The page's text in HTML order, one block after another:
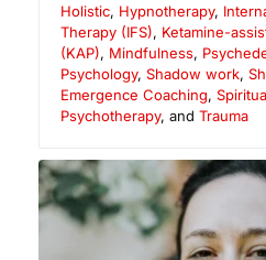
Holistic, Hypnotherapy,
Therapy (IFS), Ketamine-
(KAP), Mindfulness,
Psychology, Shadow work,
Emergence Coaching,
Psychotherapy, and Trauma